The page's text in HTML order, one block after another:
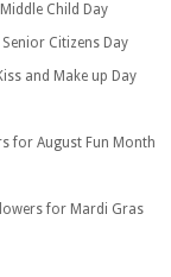
Child Day
Citizens Day
and Make up Day
for August Fun Month
for Mardi Gras